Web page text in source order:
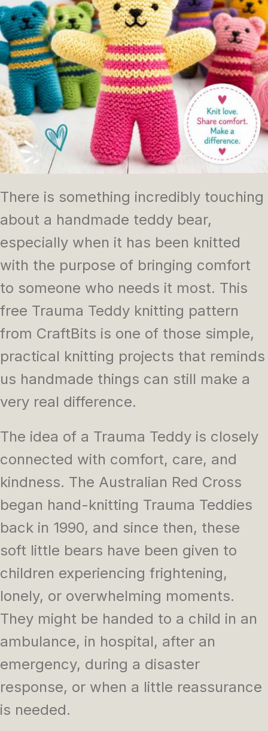
There is something incredibly touching
about a handmade teddy bear,
especially when it has been knitted
with the purpose of bringing comfort
to someone who needs it most. This
free Trauma Teddy knitting pattern
from CraftBits is one of those simple,
practical knitting projects that reminds
us handmade things can still make a
very real difference.
The idea of a Trauma Teddy is closely
connected with comfort, care, and
kindness. The Australian Red Cross
began hand-knitting Trauma Teddies
back in 1990, and since then, these
soft little bears have been given to
children experiencing frightening,
lonely, or overwhelming moments.
They might be handed to a child in an
ambulance, in hospital, after an
emergency, during a disaster
response, or when a little reassurance
is needed.